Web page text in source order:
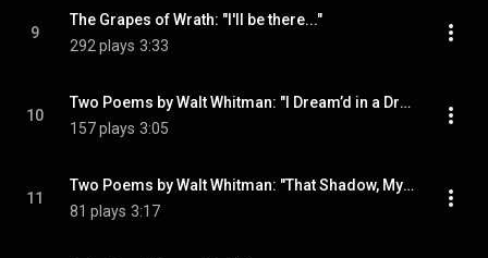
9
The Grapes of Wrath: "I'll be there..."
292 plays 3:33
10
Two Poems by Walt Whitman: "I Dream’d in a Dream"
157 plays 3:05
11
Two Poems by Walt Whitman: "That Shadow, My Likeness"
81 plays 3:17